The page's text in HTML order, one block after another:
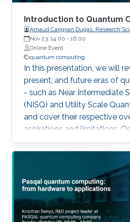
Introduction to Quantum
Arnaud Carignan Dugas, Research
Computing University of Waterloo
Nov 23, 14:00 - 16:00
Online Event
quantum computing
In this presentation, we will
present, and future eras of
- such as Near Intermediate
(NISQ) and Utility Scale
and cover their respective
aspirations and limitations.
situated, we can identify the
academic and industrial
drive this emerging
current systems' limitations.